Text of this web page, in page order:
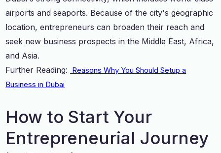
airports and seaports. Because of the city's geographic
location, entrepreneurs can broaden their reach and
seek new business prospects in the Middle East, Africa,
and Asia.
Further Reading: Reasons Why You Should Setup a
Business in Dubai
How to Start Your
Entrepreneurial Journey